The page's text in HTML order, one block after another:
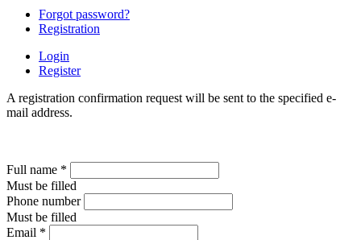
Forgot password?
Registration
Login
Register
A registration confirmation request will be sent to the specified e-
mail address.
Full name *
Must be filled
Phone number
Must be filled
Email *